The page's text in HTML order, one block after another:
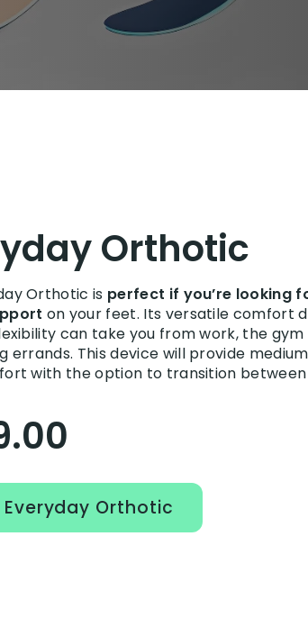
Orthotic
Orthotic is perfect if you’re looking
on your feet. Its versatile comfort
can take you from work, the
errands. This device will provide
with the option to transition
Everyday Orthotic